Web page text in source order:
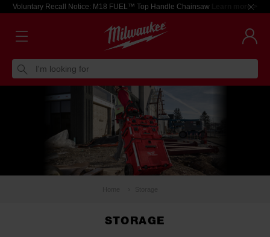
Voluntary Recall Notice: M18 FUEL™ Top Handle Chainsaw Learn more >
I'm looking for
STORAGE